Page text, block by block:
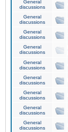
General
discussions
General
discussions
General
discussions
General
discussions
General
discussions
General
discussions
General
discussions
General
discussions
General
discussions